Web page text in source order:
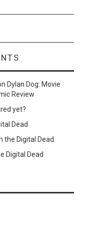
Dylan Dog: Movie
Review
yet?
Dead
the Digital Dead
Digital Dead